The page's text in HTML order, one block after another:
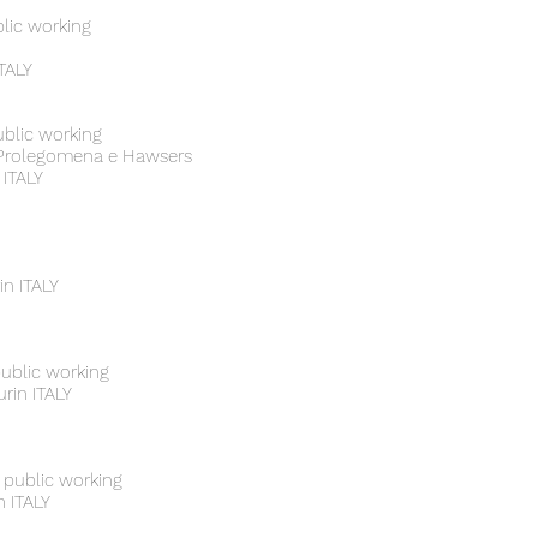
working
working
e Hawsers
ITALY
working
ITALY
working